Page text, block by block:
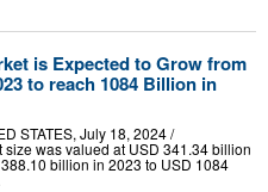
is Expected to Grow from
to reach 1084 Billion in
STATES, July 18, 2024 /⁨
was valued at USD 341.34 billion
billion in 2023 to USD 1084